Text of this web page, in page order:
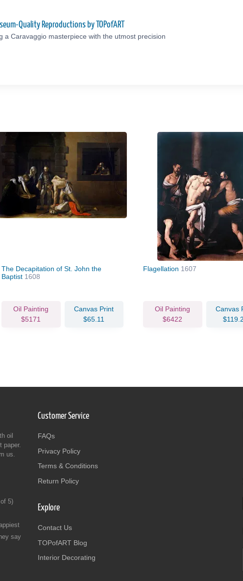
Quality Reproductions by TOPofART
Caravaggio masterpiece with the utmost precision
The Decapitation of St. John the
Baptist 1608
Oil Painting
$5171
Canvas Print
$65.11
Flagellation 1607
Oil Painting
$6422
Canvas
oil
paper.
us.
5)
say
Customer Service
FAQs
Privacy Policy
Terms & Conditions
Return Policy
Explore
Contact Us
TOPofART Blog
Interior Decorating